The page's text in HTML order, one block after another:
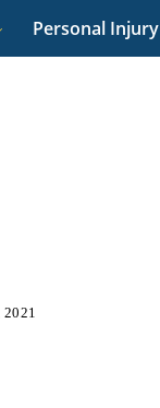
Personal Injury
2021